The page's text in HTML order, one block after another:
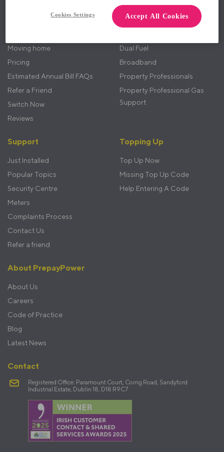
Moving home
Pricing
Estimated Annual Bill FAQs
Refer a Friend
Switch Now
Reviews
Electricity
Dual Fuel
Broadband
Property Professionals
Property Professional Gas
Support
Support
Just Installed
Popular Topics
Security Centre
Meters
Complaints Process
Contact Us
Refer a friend
Topping Up
Top Up Now
Missing Top Up Code
Help Entering A Code
About PrepayPower
About Us
Careers
Code of Practice
Blog
Latest News
Contact
Registered Office: Paramount Court, Corrig Road, Sandyford
Industrial Estate, Dublin 18, D18 R9C7
Cookies Settings Accept All Cookies